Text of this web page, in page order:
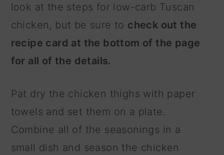
look at the steps for low-carb Tuscan
chicken, but be sure to check out the
recipe card at the bottom of the page
for all of the details.
Pat dry the chicken thighs with paper
towels and set them on a plate.
Combine all of the seasonings in a
small dish and season the chicken